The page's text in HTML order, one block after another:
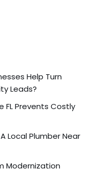
Help Turn
Leads?
FL Prevents Costly
Local Plumber Near
Modernization